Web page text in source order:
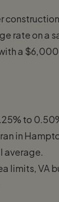
rate on a
a
to
in
average.
limits, VA